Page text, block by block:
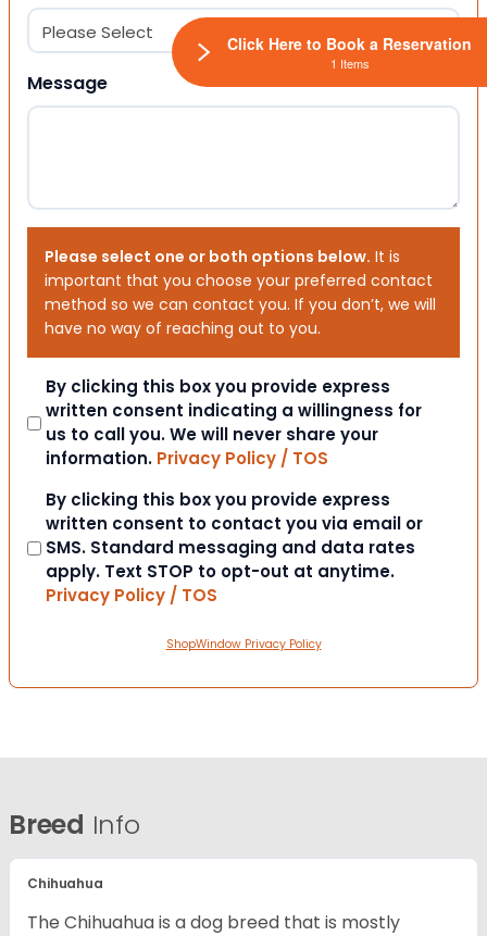
Message
Please select one or both options below. It is
important that you choose your preferred contact
method so we can contact you. If you don’t, we will
have no way of reaching out to you.
Consent
By clicking this box you provide express
written consent indicating a willingness for
us to call you. We will never share your
information. Privacy Policy / TOS
Consent
By clicking this box you provide express
written consent to contact you via email or
SMS. Standard messaging and data rates
apply. Text STOP to opt-out at anytime.
Privacy Policy / TOS
ShopWindow Privacy Policy
Breed Info
Chihuahua
The Chihuahua is a dog breed that is mostly
Click Here to Book a Reservation
1 Items